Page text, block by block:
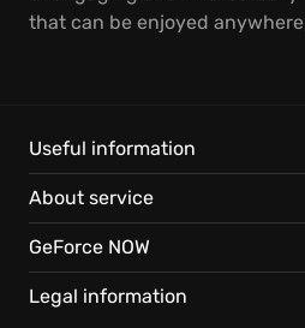
that can be enjoyed
Useful information
About service
GeForce NOW
Legal information